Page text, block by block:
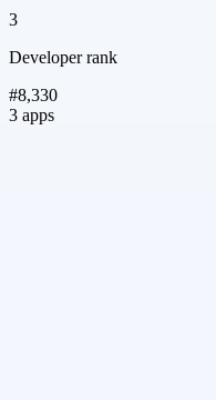
3
Developer rank
#8,330
3 apps